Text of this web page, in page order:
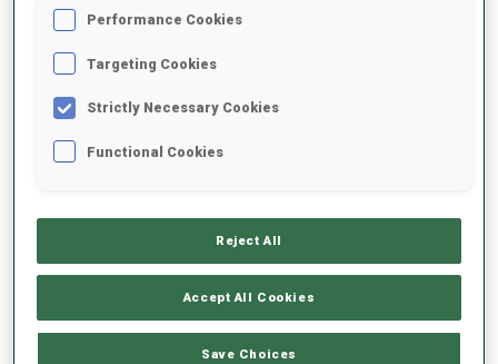
SHOOTING PRONE 76%
Performance Cookies
Targeting Cookies
Strictly Necessary Cookies
Functional Cookies
Reject All
Accept All Cookies
Save Choices